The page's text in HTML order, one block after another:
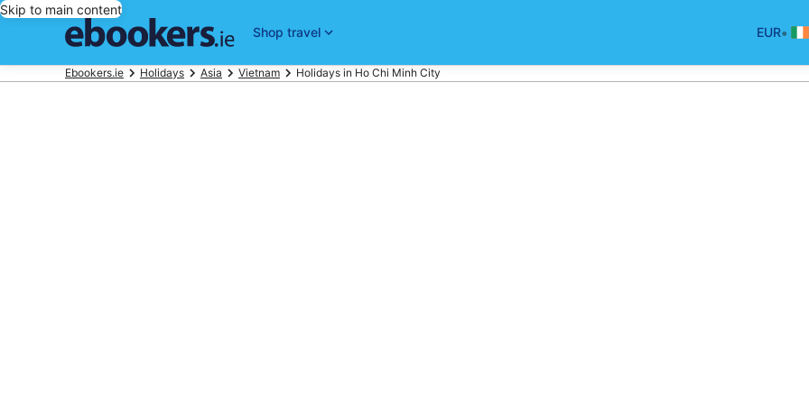
Skip to main content
Shop travel
EUR•
Ebookers.ie Holidays Asia Vietnam Holidays in Ho Chi Minh City